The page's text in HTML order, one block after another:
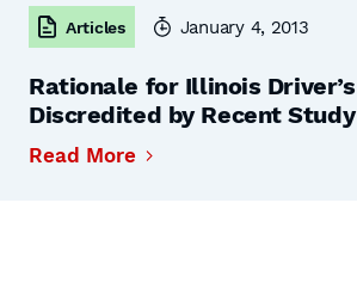
Articles January 4, 2013
Rationale for Illinois
Discredited by Recent Study
Read More